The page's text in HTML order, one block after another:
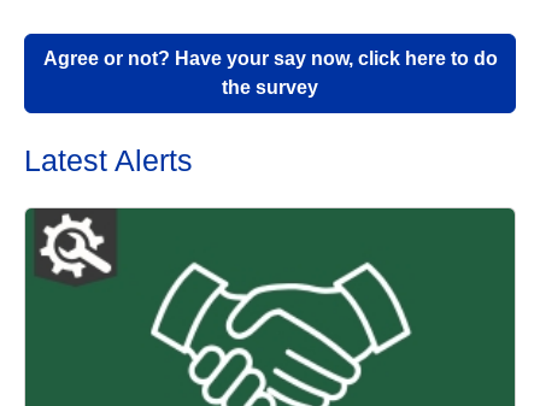
Agree or not? Have your say now, click here to do
the survey
Latest Alerts